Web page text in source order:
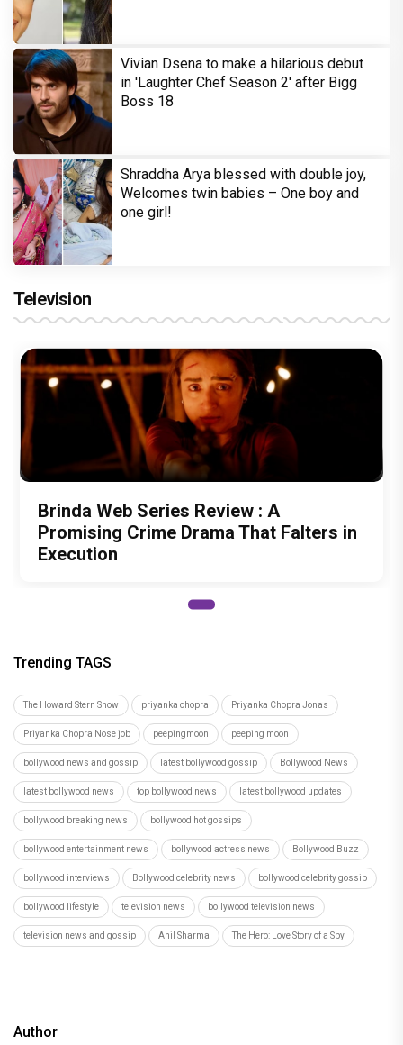
Vivian Dsena to make a hilarious debut
in 'Laughter Chef Season 2' after Bigg
Boss 18
Shraddha Arya blessed with double joy,
Welcomes twin babies – One boy and
one girl!
Television
Brinda Web Series Review : A
Promising Crime Drama That Falters in
Execution
Trending TAGS
The Howard Stern Show priyanka chopra Priyanka Chopra Jonas
Priyanka Chopra Nose job peepingmoon peeping moon
bollywood news and gossip latest bollywood gossip Bollywood News
latest bollywood news top bollywood news latest bollywood updates
bollywood breaking news bollywood hot gossips
bollywood entertainment news bollywood actress news Bollywood Buzz
bollywood interviews Bollywood celebrity news bollywood celebrity gossip
bollywood lifestyle television news bollywood television news
television news and gossip Anil Sharma The Hero: Love Story of a Spy
Author